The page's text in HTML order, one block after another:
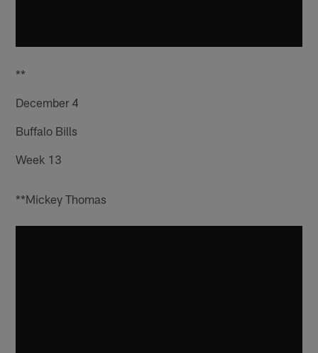
**
December 4
Buffalo Bills
Week 13
**Mickey Thomas